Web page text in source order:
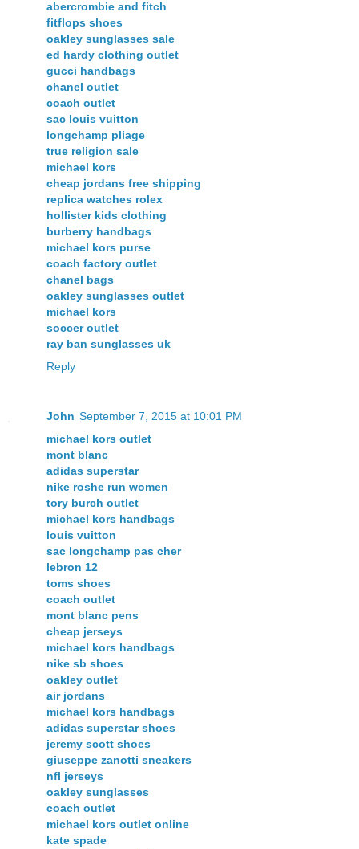
abercrombie and fitch
fitflops shoes
oakley sunglasses sale
ed hardy clothing outlet
gucci handbags
chanel outlet
coach outlet
sac louis vuitton
longchamp pliage
true religion sale
michael kors
cheap jordans free shipping
replica watches rolex
hollister kids clothing
burberry handbags
michael kors purse
coach factory outlet
chanel bags
oakley sunglasses outlet
michael kors
soccer outlet
ray ban sunglasses uk
Reply
John September 7, 2015 at 10:01 PM
michael kors outlet
mont blanc
adidas superstar
nike roshe run women
tory burch outlet
michael kors handbags
louis vuitton
sac longchamp pas cher
lebron 12
toms shoes
coach outlet
mont blanc pens
cheap jerseys
michael kors handbags
nike sb shoes
oakley outlet
air jordans
michael kors handbags
adidas superstar shoes
jeremy scott shoes
giuseppe zanotti sneakers
nfl jerseys
oakley sunglasses
coach outlet
michael kors outlet online
kate spade